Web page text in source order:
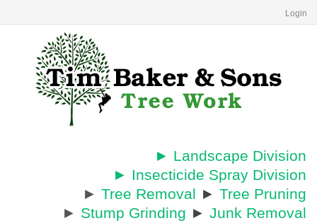
Login
► Landscape Division
► Insecticide Spray Division
► Tree Removal ► Tree Pruning
► Stump Grinding ► Junk Removal